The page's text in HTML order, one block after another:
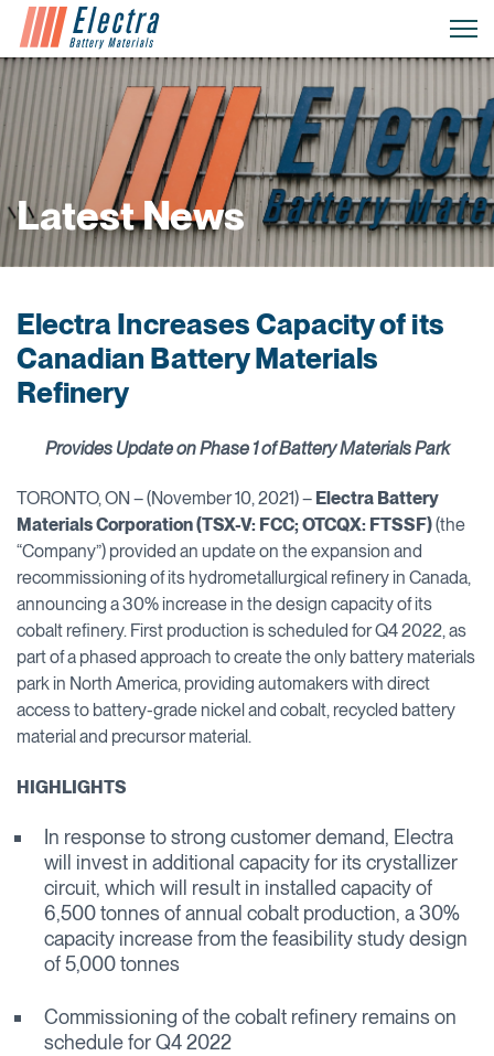
Latest News
Electra Increases Capacity of its
Canadian Battery Materials
Refinery
Provides Update on Phase 1 of Battery Materials Park
TORONTO, ON – (November 10, 2021) – Electra Battery
Materials Corporation(TSX-V: FCC; OTCQX: FTSSF)(the
“Company”) provided an update on the expansion and
recommissioning of its hydrometallurgical refinery in Canada,
announcing a 30% increase in the design capacity of its
cobalt refinery. First production is scheduled for Q4 2022, as
part of a phased approach to create the only battery materials
park in North America, providing automakers with direct
access to battery-grade nickel and cobalt, recycled battery
material and precursor material.
HIGHLIGHTS
In response to strong customer demand, Electra
will invest in additional capacity for its crystallizer
circuit, which will result in installed capacity of
6,500 tonnes of annual cobalt production, a 30%
capacity increase from the feasibility study design
of 5,000 tonnes
Commissioning of the cobalt refinery remains on
schedule for Q4 2022